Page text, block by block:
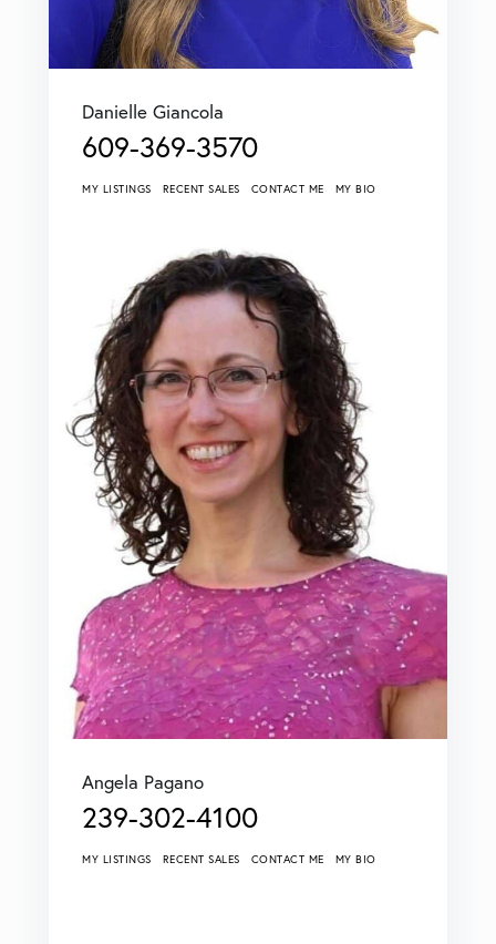
Danielle Giancola
609-369-3570
MY LISTINGS RECENT SALES CONTACT ME MY BIO
Angela Pagano
239-302-4100
MY LISTINGS RECENT SALES CONTACT ME MY BIO